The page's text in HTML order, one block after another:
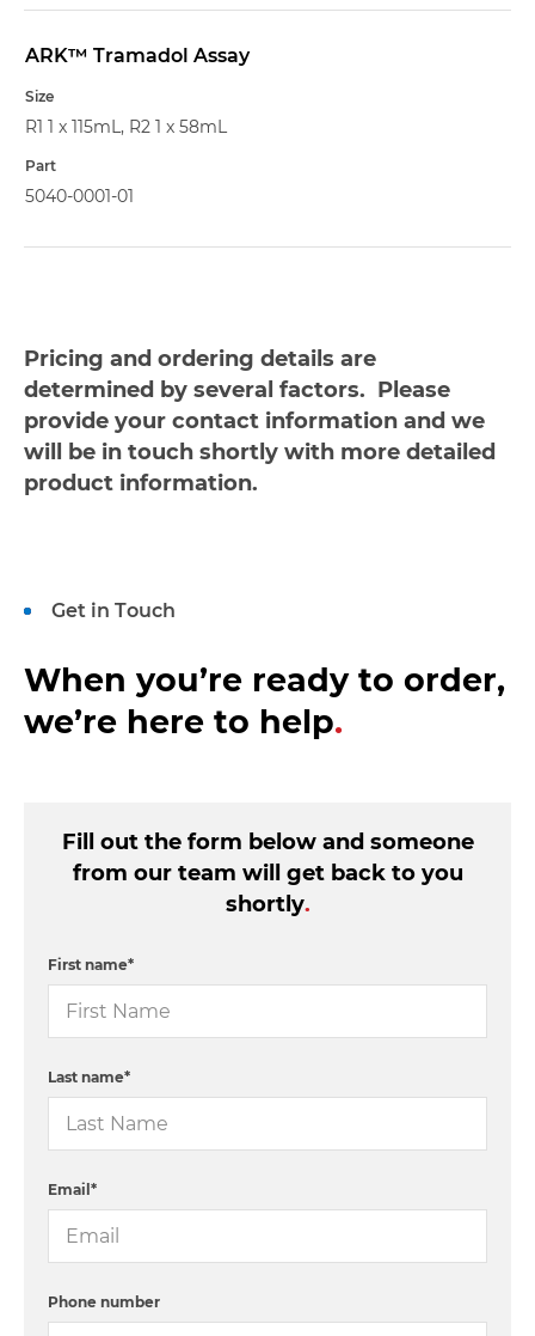
ARK™ Tramadol Assay
R1 1 x 115mL, R2 1 x 58mL
5040-0001-01
Pricing and ordering details are
determined by several factors. Please
provide your contact information and we
will be in touch shortly with more detailed
product information.
Get in Touch
When you’re ready to order,
we’re here to help.
Fill out the form below and someone
from our team will get back to you
shortly.
First name*
Last name*
Email *
Phone number